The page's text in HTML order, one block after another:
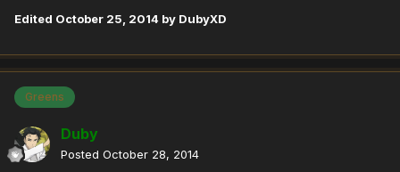
Edited October 25, 2014 by DubyXD
Greens
Duby
Posted October 28, 2014